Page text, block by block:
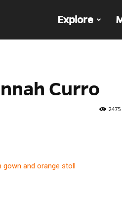
Explore
Curro
2475